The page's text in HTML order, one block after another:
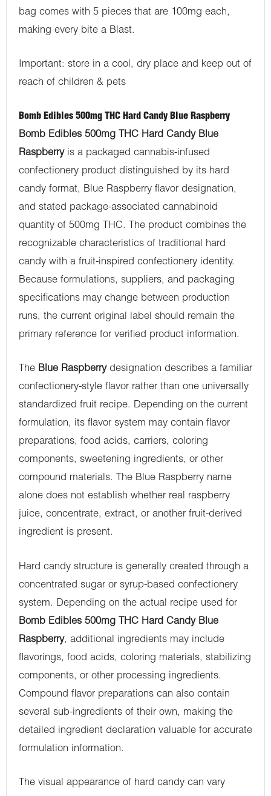
bag comes with 5 pieces that are 100mg each,
making every bite a Blast.
Important: store in a cool, dry place and keep out of
reach of children & pets
Bomb Edibles 500mg THC Hard Candy Blue Raspberry
Bomb Edibles 500mg THC Hard Candy Blue
Raspberryis a packaged cannabis-infused
confectionery product distinguished by its hard
candy format, Blue Raspberry flavor designation,
and stated package-associated cannabinoid
quantity of 500mg THC. The product combines the
recognizable characteristics of traditional hard
candy with a fruit-inspired confectionery identity.
Because formulations, suppliers, and packaging
specifications may change between production
runs, the current original label should remain the
primary reference for verified product information.
The Blue Raspberrydesignation describes a familiar
confectionery-style flavor rather than one universally
standardized fruit recipe. Depending on the current
formulation, its flavor system may contain flavor
preparations, food acids, carriers, coloring
components, sweetening ingredients, or other
compound materials. The Blue Raspberry name
alone does not establish whether real raspberry
juice, concentrate, extract, or another fruit-derived
ingredient is present.
Hard candy structure is generally created through a
concentrated sugar or syrup-based confectionery
system. Depending on the actual recipe used for
Bomb Edibles 500mg THC Hard Candy Blue
Raspberry, additional ingredients may include
flavorings, food acids, coloring materials, stabilizing
components, or other processing ingredients.
Compound flavor preparations can also contain
several sub-ingredients of their own, making the
detailed ingredient declaration valuable for accurate
formulation information.
The visual appearance of hard candy can vary